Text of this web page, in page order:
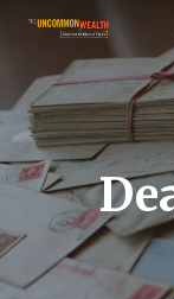
Skip
main
content